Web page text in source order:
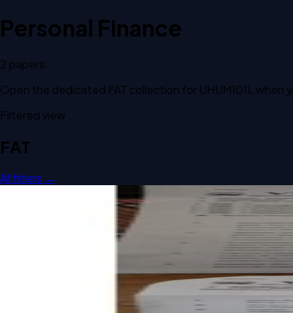
Personal Finance
2 papers
Open the dedicated FAT collection for UHUM101L when
Filtered view
FAT
All filters →
Open FAT B2 2025 UHUM101L Personal Finance past
Open FAT C1 2024 UHUM101L Personal Finance past